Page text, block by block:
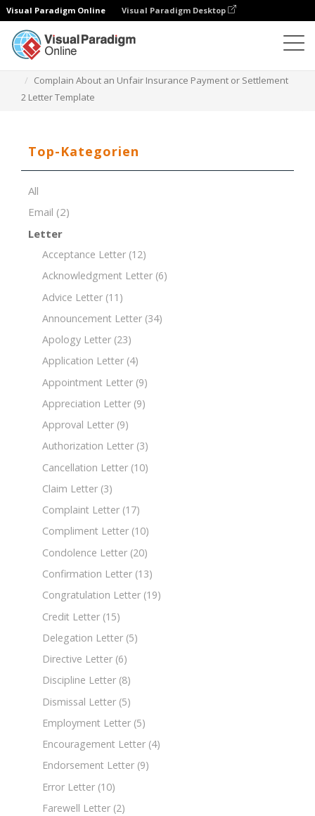
Visual Paradigm Online Visual Paradigm Desktop
Complain About an Unfair Insurance Payment or Settlement
2 Letter Template
Top-Kategorien
All
Email (2)
Letter
Acceptance Letter (12)
Acknowledgment Letter (6)
Advice Letter (11)
Announcement Letter (34)
Apology Letter (23)
Application Letter (4)
Appointment Letter (9)
Appreciation Letter (9)
Approval Letter (9)
Authorization Letter (3)
Cancellation Letter (10)
Claim Letter (3)
Complaint Letter (17)
Compliment Letter (10)
Condolence Letter (20)
Confirmation Letter (13)
Congratulation Letter (19)
Credit Letter (15)
Delegation Letter (5)
Directive Letter (6)
Discipline Letter (8)
Dismissal Letter (5)
Employment Letter (5)
Encouragement Letter (4)
Endorsement Letter (9)
Error Letter (10)
Farewell Letter (2)